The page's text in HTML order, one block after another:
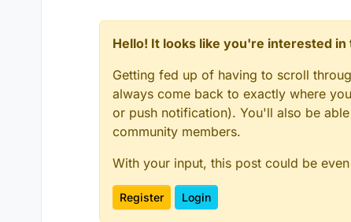
Hello! It looks like you're interested
Getting fed up of having to scroll
always come back to exactly where
or push notification). You'll also be
community members.
With your input, this post could be
Register Login